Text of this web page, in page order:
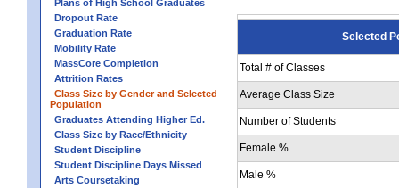
Plans of High School Graduates
Dropout Rate
Graduation Rate
Mobility Rate
MassCore Completion
Attrition Rates
Class Size by Gender and Selected
Population
Graduates Attending Higher Ed.
Class Size by Race/Ethnicity
Student Discipline
Student Discipline Days Missed
Arts Coursetaking
Selected
Total # of Classes
Average Class Size
Number of Students
Female %
Male %